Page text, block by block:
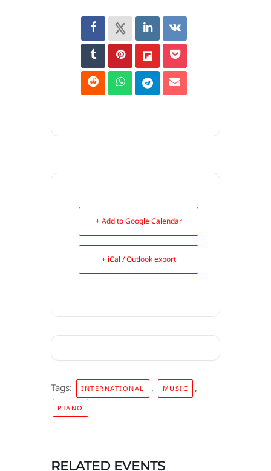
+ Add to Google Calendar
+ iCal / Outlook export
Tags: INTERNATIONAL , MUSIC ,
PIANO
RELATED EVENTS